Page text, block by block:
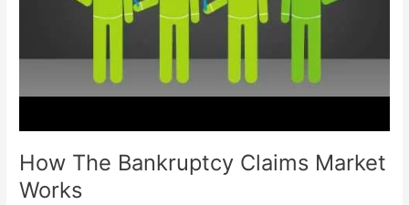
How The Bankruptcy Claims Market
Works